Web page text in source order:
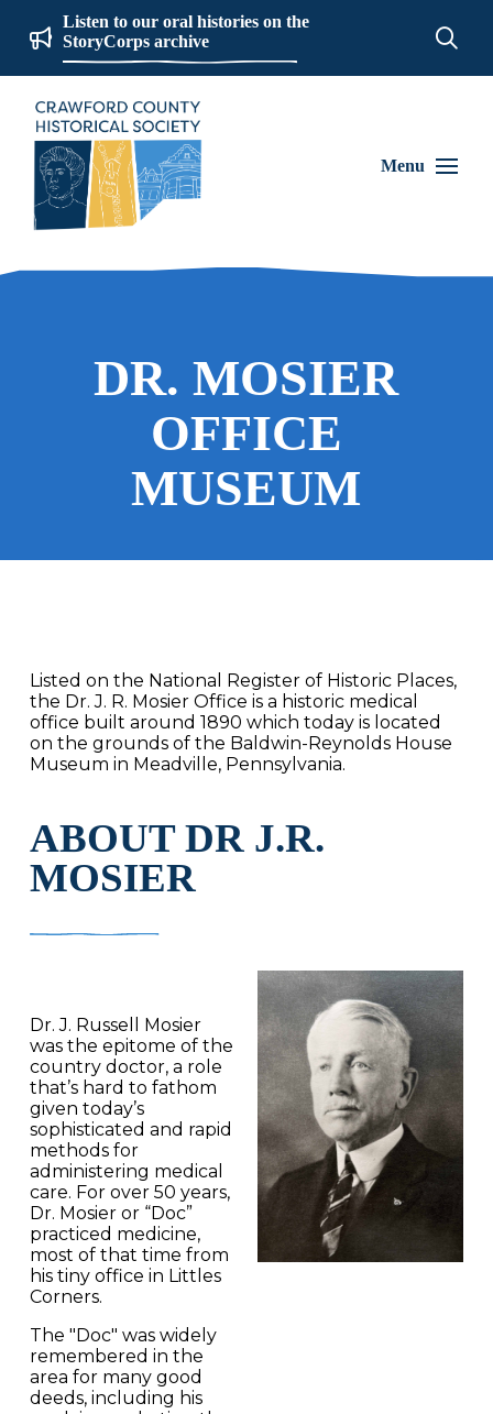
Listen to our oral histories on the
StoryCorps archive
Menu
DR. MOSIER
OFFICE
MUSEUM
Listed on the National Register of Historic Places,
the Dr. J. R. Mosier Office is a historic medical
office built around 1890 which today is located
on the grounds of the Baldwin-Reynolds House
Museum in Meadville, Pennsylvania.
ABOUT DR J.R.
MOSIER
Dr. J. Russell Mosier
was the epitome of the
country doctor, a role
that’s hard to fathom
given today’s
sophisticated and rapid
methods for
administering medical
care. For over 50 years,
Dr. Mosier or “Doc”
practiced medicine,
most of that time from
his tiny office in Littles
Corners.
The "Doc" was widely
remembered in the
area for many good
deeds, including his